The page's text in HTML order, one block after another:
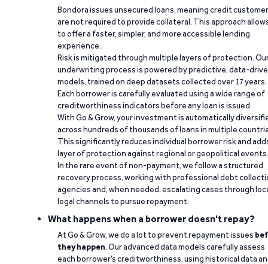
Bondora issues unsecured loans, meaning credit
are not required to provide collateral. This approach
to offer a faster, simpler, and more accessible lending
experience.
Risk is mitigated through multiple layers of protection.
underwriting process is powered by predictive, data-
models, trained on deep datasets collected over 17 years.
Each borrower is carefully evaluated using a wide range of
creditworthiness indicators before any loan is issued.
With Go & Grow, your investment is automatically
across hundreds of thousands of loans in multiple
This significantly reduces individual borrower risk and
layer of protection against regional or geopolitical events.
In the rare event of non-payment, we follow a structured
recovery process, working with professional debt
agencies and, when needed, escalating cases through
legal channels to pursue repayment.
What happens when a borrower doesn't repay?
At Go & Grow, we do a lot to prevent repayment issues
they happen. Our advanced data models carefully assess
each borrower’s creditworthiness, using historical data